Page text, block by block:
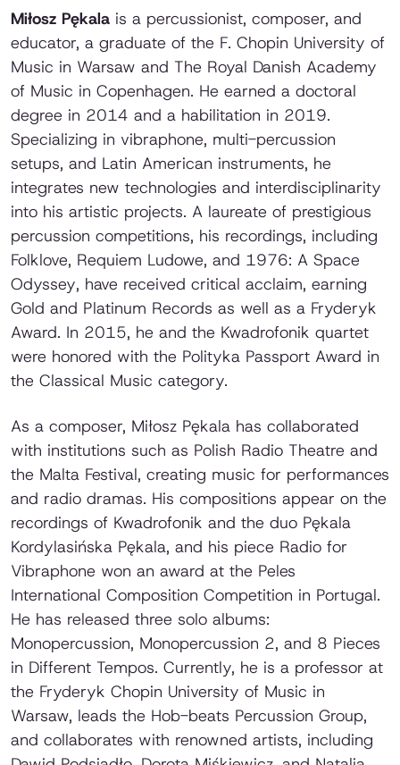
Miłosz Pękala is a percussionist, composer, and
educator, a graduate of the F. Chopin University of
Music in Warsaw and The Royal Danish Academy
of Music in Copenhagen. He earned a doctoral
degree in 2014 and a habilitation in 2019.
Specializing in vibraphone, multi-percussion
setups, and Latin American instruments, he
integrates new technologies and interdisciplinarity
into his artistic projects. A laureate of prestigious
percussion competitions, his recordings, including
Folklove, Requiem Ludowe, and 1976: A Space
Odyssey, have received critical acclaim, earning
Gold and Platinum Records as well as a Fryderyk
Award. In 2015, he and the Kwadrofonik quartet
were honored with the Polityka Passport Award in
the Classical Music category.
As a composer, Miłosz Pękala has collaborated
with institutions such as Polish Radio Theatre and
the Malta Festival, creating music for performances
and radio dramas. His compositions appear on the
recordings of Kwadrofonik and the duo Pękala
Kordylasińska Pękala, and his piece Radio for
Vibraphone won an award at the Peles
International Composition Competition in Portugal.
He has released three solo albums:
Monopercussion, Monopercussion 2, and 8 Pieces
in Different Tempos. Currently, he is a professor at
the Fryderyk Chopin University of Music in
Warsaw, leads the Hob-beats Percussion Group,
and collaborates with renowned artists, including